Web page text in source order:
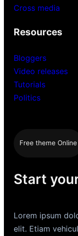
Cross media
Resources
Bloggers
Video releases
Tutorials
Politics
Free theme Online
Start
Lorem ipsum
elit. Etiam